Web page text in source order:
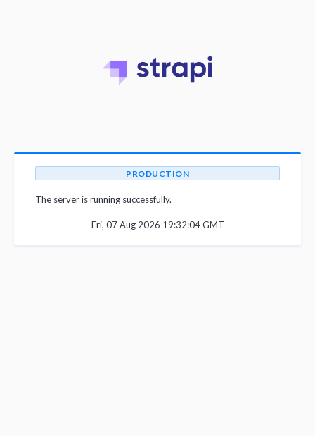
PRODUCTION
The server is running successfully.
Fri, 07 Aug 2026 19:32:04 GMT